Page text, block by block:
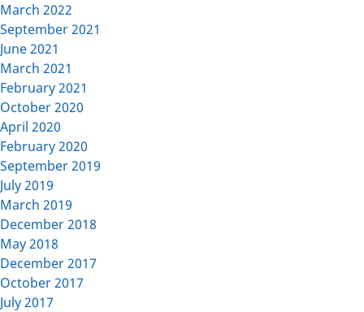
March 2022
September 2021
June 2021
March 2021
February 2021
October 2020
April 2020
February 2020
September 2019
July 2019
March 2019
December 2018
May 2018
December 2017
October 2017
July 2017